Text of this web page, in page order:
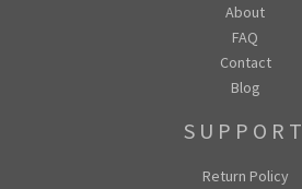
About
FAQ
Contact
Blog
SUPPORT
Return Policy